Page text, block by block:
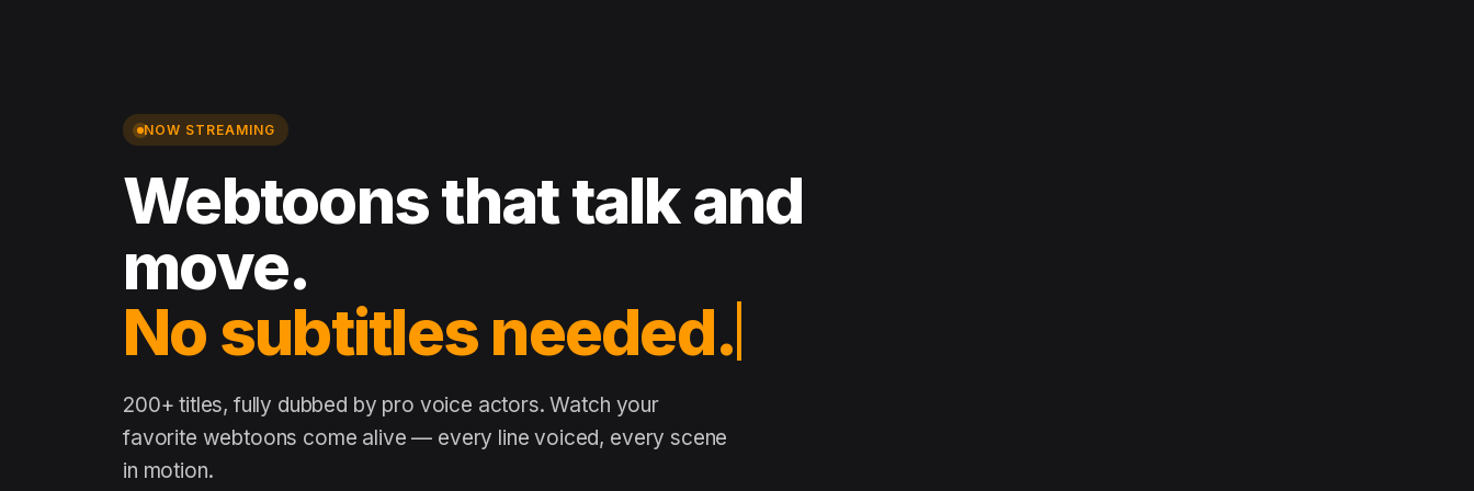
NOW STREAMING
Webtoons that talk and
move.
No subtitles needed.
200+ titles, fully dubbed by pro voice actors. Watch your
favorite webtoons come alive — every line voiced, every scene
in motion.